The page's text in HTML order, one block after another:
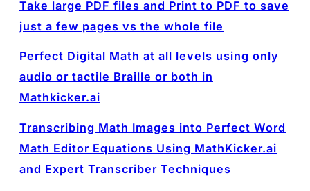
Take large PDF files and Print to PDF to save
just a few pages vs the whole file
Perfect Digital Math at all levels using only
audio or tactile Braille or both in
Mathkicker.ai
Transcribing Math Images into Perfect Word
Math Editor Equations Using MathKicker.ai
and Expert Transcriber Techniques